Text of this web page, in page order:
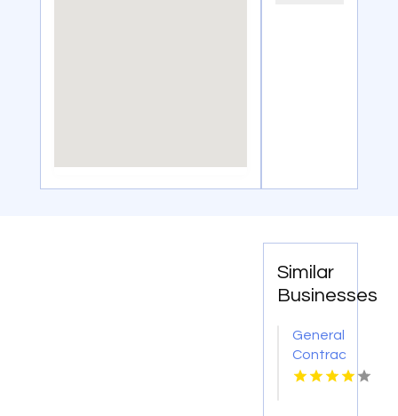
Similar
Businesses
General
Contractor
Company